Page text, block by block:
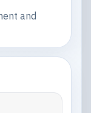
and